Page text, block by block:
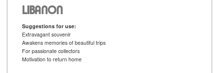
LIBANON
Suggestions for use:
Extravagant souvenir
Awakens memories of beautiful trips
For passionate collectors
Motivation to return home